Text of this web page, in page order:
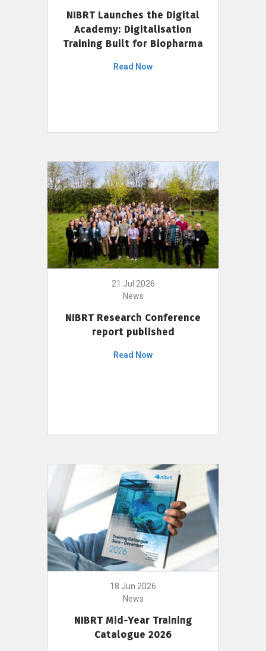
NIBRT Launches the Digital
Academy: Digitalisation
Training Built for Biopharma
Read Now
21 Jul 2026
News
NIBRT Research Conference
report published
Read Now
18 Jun 2026
News
NIBRT Mid-Year Training
Catalogue 2026